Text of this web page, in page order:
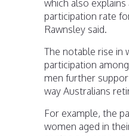
which also explains
participation rate
Rawnsley said.
The notable rise in
participation
men further
way Australians
For example, the
women aged in